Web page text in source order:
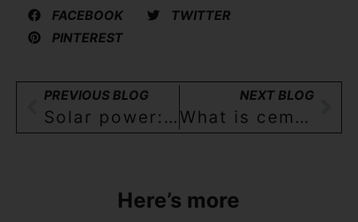
FACEBOOK
TWITTER
PINTEREST
PREVIOUS BLOG
Solar power: how it works, benefits, and their use in Indian homes(2/3BHK)!
NEXT BLOG
What is cement? and understanding the importance of cement for your dream home in India!
Here’s more